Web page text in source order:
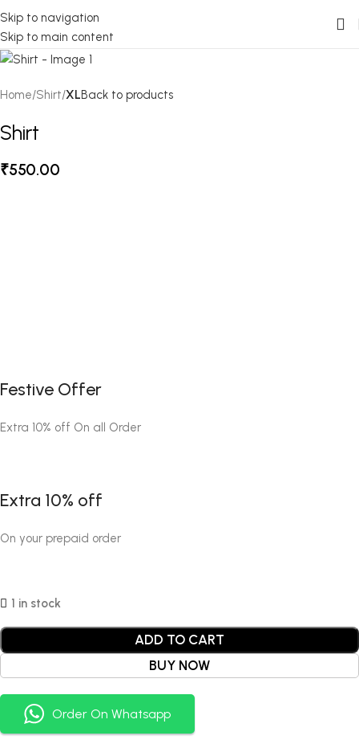
Skip to navigation
Skip to main content
Home Shirt XLBack to products
Shirt
₹550.00
Festive Offer
Extra 10% off On all Order
Extra 10% off
On your prepaid order
1 in stock
ADD TO CART
BUY NOW
Order On Whatsapp